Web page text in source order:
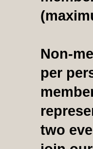
Non-
per
two